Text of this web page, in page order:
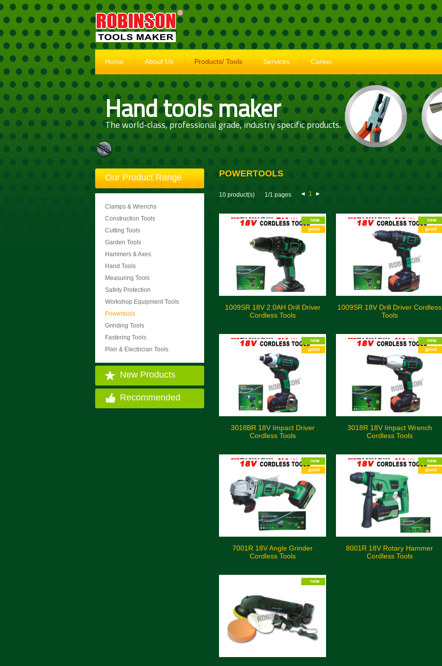
Home About Us Products/ Tools Services Career
Hand tools maker
The world-class, professional grade, industry specific products.
Our Product Range
Clamps & Wrenchs
Construction Tools
Cutting Tools
Garden Tools
Hammers & Axes
Hand Tools
Measuring Tools
Safety Protection
Workshop Equipment Tools
Powertools
Grinding Tools
Fastering Tools
Plier & Electrician Tools
New Products
Recommended
POWERTOOLS
10 product(s) 1/1 pages 1
1009SR 18V 2.0AH Drill Driver
Cordless Tools
1009SR 18V Drill Driver Cordless
Tools
3018BR 18V Impact Driver
Cordless Tools
3018R 18V Impact Wrench
Cordless Tools
7001R 18V Angle Grinder
Cordless Tools
8001R 18V Rotary Hammer
Cordless Tools